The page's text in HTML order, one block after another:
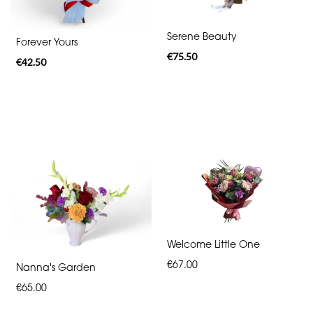
Sentiment
Soon
Romantic
Special
Days
Forever Yours
€42.50
Serene Beauty
€75.50
Nanna's Garden
€65.00
Welcome Little One
€67.00